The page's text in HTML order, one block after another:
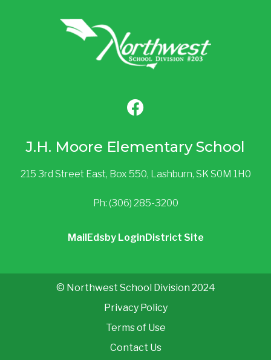
J.H. Moore Elementary School
215 3rd Street East, Box 550, Lashburn, SK S0M 1H0
Ph: (306) 285-3200
Mail Edsby Login District Site
© Northwest School Division 2024
Privacy Policy
Terms of Use
Contact Us